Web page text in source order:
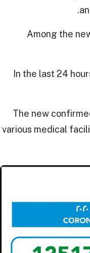
Among the
In the last 24
The new
various medical